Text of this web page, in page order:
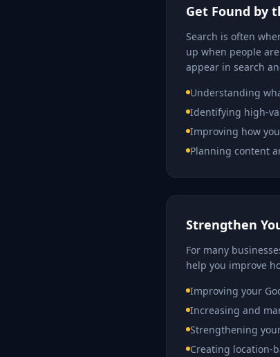
Get Found by
Search is often
up when people
appear in search
Understanding
Identifying high-
Improving how
Planning content
Strengthen
For many
help you improve
Improving your
Increasing and
Strengthening
Creating location-